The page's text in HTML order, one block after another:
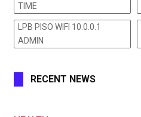
TIME
LPB PISO WIFI 10.0.0.1
ADMIN
RECENT NEWS